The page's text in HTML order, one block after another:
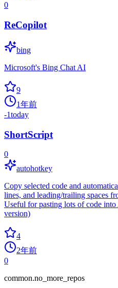
0
ReCopilot
bing
Microsoft's Bing Chat AI
9
1年前
-1today
ShortScript
0
autohotkey
Copy selected code and
lines, and leading/trailing spaces
Useful for pasting lots of code
version)
4
2年前
0
common.no_more_repos